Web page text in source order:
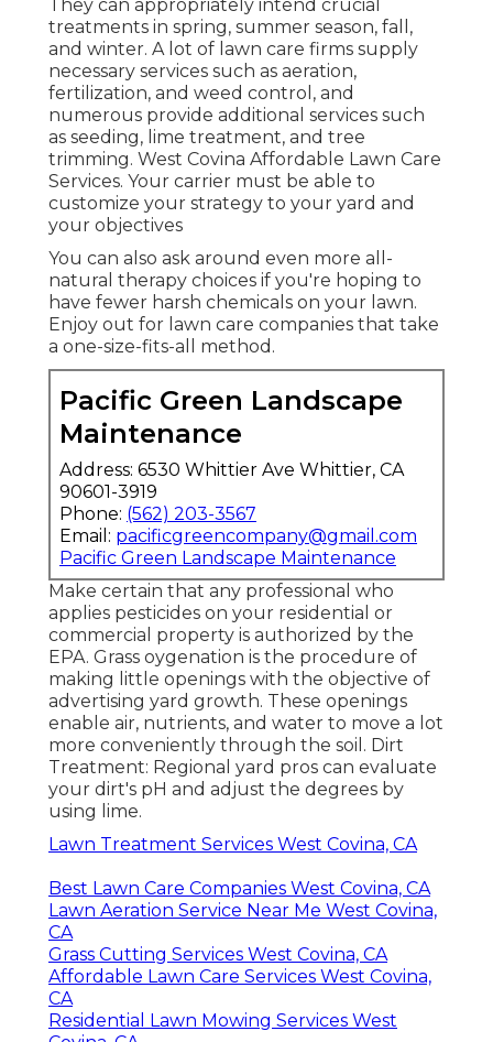
They can appropriately intend crucial
treatments in spring, summer season, fall,
and winter. A lot of lawn care firms supply
necessary services such as aeration,
fertilization, and weed control, and
numerous provide additional services such
as seeding, lime treatment, and tree
trimming. West Covina Affordable Lawn Care
Services. Your carrier must be able to
customize your strategy to your yard and
your objectives
You can also ask around even more all-
natural therapy choices if you're hoping to
have fewer harsh chemicals on your lawn.
Enjoy out for lawn care companies that take
a one-size-fits-all method.
Pacific Green Landscape
Maintenance
Address: 6530 Whittier Ave Whittier, CA
90601-3919
Phone: (562) 203-3567
Email: pacificgreencompany@gmail.com
Pacific Green Landscape Maintenance
Make certain that any professional who
applies pesticides on your residential or
commercial property is authorized by the
EPA. Grass oygenation is the procedure of
making little openings with the objective of
advertising yard growth. These openings
enable air, nutrients, and water to move a lot
more conveniently through the soil. Dirt
Treatment: Regional yard pros can evaluate
your dirt's pH and adjust the degrees by
using lime.
Lawn Treatment Services West Covina, CA
Best Lawn Care Companies West Covina, CA
Lawn Aeration Service Near Me West Covina,
CA
Grass Cutting Services West Covina, CA
Affordable Lawn Care Services West Covina,
CA
Residential Lawn Mowing Services West